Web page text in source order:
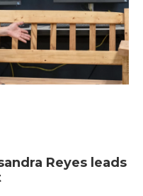
Reyes leads